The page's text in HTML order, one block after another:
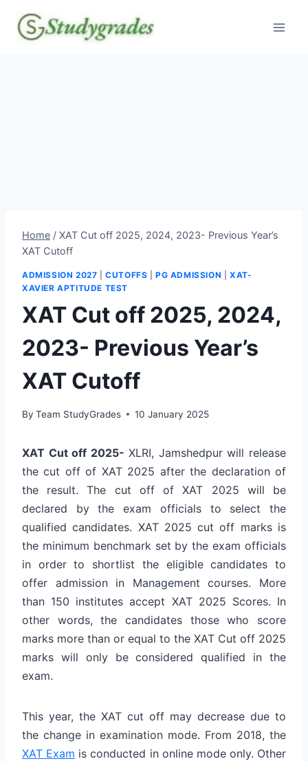
content
Home / XAT Cut off 2025, 2024, 2023- Previous Year’s
XAT Cutoff
ADMISSION 2027 |CUTOFFS |PG ADMISSION |XAT-
XAVIER APTITUDE TEST
XAT Cut off 2025, 2024,
2023- Previous Year’s
XAT Cutoff
By Team StudyGrades 10 January 2025
XAT Cut off 2025- XLRI, Jamshedpur will release
the cut off of XAT 2025 after the declaration of
the result. The cut off of XAT 2025 will be
declared by the exam officials to select the
qualified candidates. XAT 2025 cut off marks is
the minimum benchmark set by the exam officials
in order to shortlist the eligible candidates to
offer admission in Management courses. More
than 150 institutes accept XAT 2025 Scores. In
other words, the candidates those who score
marks more than or equal to the XAT Cut off 2025
marks will only be considered qualified in the
exam.
This year, the XAT cut off may decrease due to
the change in examination mode. From 2018, the
XAT Exam is conducted in online mode only. Other